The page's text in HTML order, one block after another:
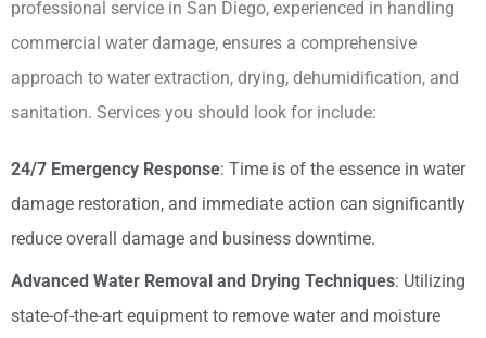
professional service in San Diego, experienced in handling
commercial water damage, ensures a comprehensive
approach to water extraction, drying, dehumidification, and
sanitation. Services you should look for include:
24/7 Emergency Response: Time is of the essence in water
damage restoration, and immediate action can significantly
reduce overall damage and business downtime.
Advanced Water Removal and Drying Techniques: Utilizing
state-of-the-art equipment to remove water and moisture